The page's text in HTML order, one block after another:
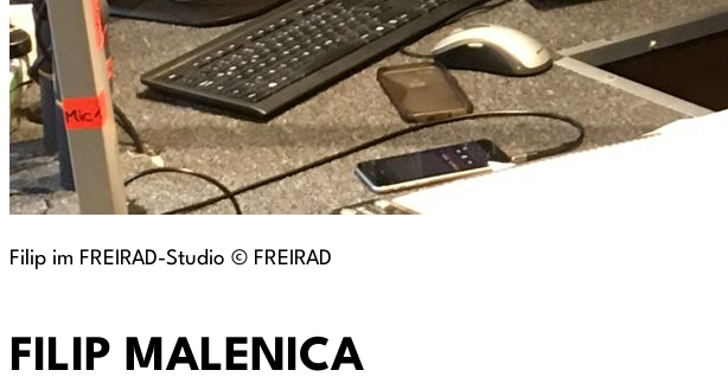
Filip im FREIRAD-Studio © FREIRAD
FILIP MALENICA